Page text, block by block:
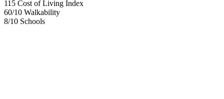
115 Cost of Living Index
60/10 Walkability
8/10 Schools